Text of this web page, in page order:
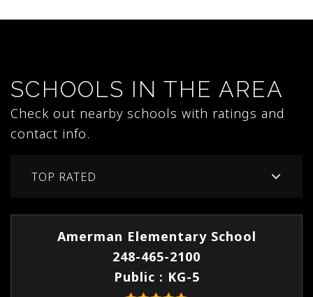
SCHOOLS IN THE AREA
Check out nearby schools with ratings and
contact info.
TOP RATED
Amerman Elementary School
248-465-2100
Public
KG-5